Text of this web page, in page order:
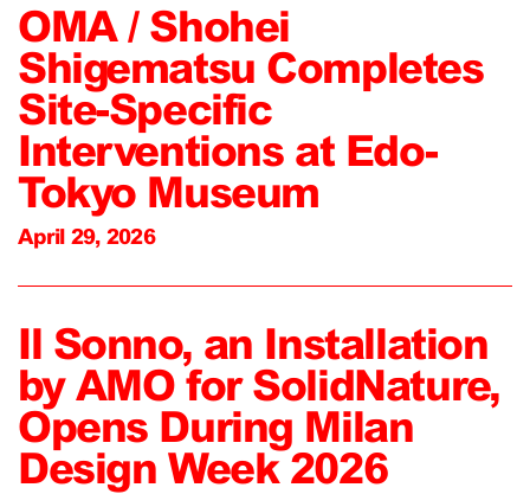
OMA / Shohei
Shigematsu Completes
Site-Specific
Interventions at Edo-
Tokyo Museum
April 29, 2026
Il Sonno, an Installation
by AMO for SolidNature,
Opens During Milan
Design Week 2026